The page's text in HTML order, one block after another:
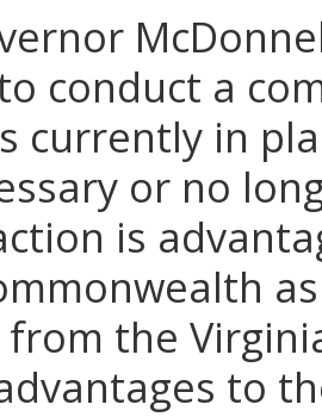
conduct a
currently in
or no
is
the
to